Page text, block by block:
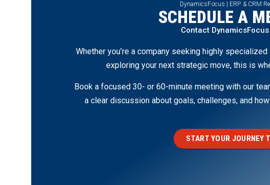
DynamicsFocus | ERP & CRM
SCHEDULE A
Contact DynamicsFocus
Whether you’re a company seeking highly
exploring your next strategic move, this is
Book a focused 30- or 60-minute meeting with our
a clear discussion about goals, challenges, and
START YOUR JOURNEY